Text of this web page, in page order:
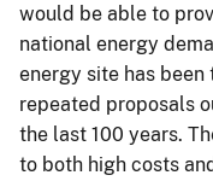
would be able to
national energy
energy site has
repeated proposals
the last 100 years.
to both high costs